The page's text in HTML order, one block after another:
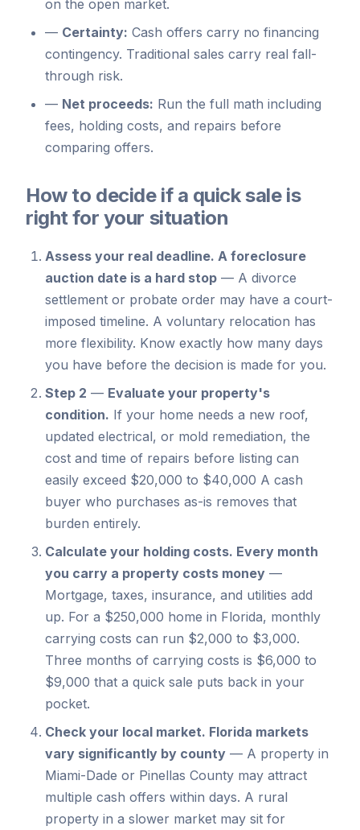
on the open market.
— Certainty: Cash offers carry no financing
contingency. Traditional sales carry real fall-
through risk.
— Net proceeds: Run the full math including
fees, holding costs, and repairs before
comparing offers.
How to decide if a quick sale is
right for your situation
Assess your real deadline. A foreclosure
auction date is a hard stop — A divorce
settlement or probate order may have a court-
imposed timeline. A voluntary relocation has
more flexibility. Know exactly how many days
you have before the decision is made for you.
Step 2 — Evaluate your property's
condition. If your home needs a new roof,
updated electrical, or mold remediation, the
cost and time of repairs before listing can
easily exceed $20,000 to $40,000 A cash
buyer who purchases as-is removes that
burden entirely.
Calculate your holding costs. Every month
you carry a property costs money —
Mortgage, taxes, insurance, and utilities add
up. For a $250,000 home in Florida, monthly
carrying costs can run $2,000 to $3,000.
Three months of carrying costs is $6,000 to
$9,000 that a quick sale puts back in your
pocket.
Check your local market. Florida markets
vary significantly by county — A property in
Miami-Dade or Pinellas County may attract
multiple cash offers within days. A rural
property in a slower market may sit for